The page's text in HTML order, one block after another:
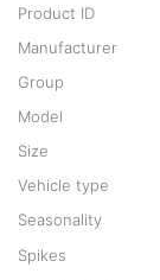
Product ID
Manufacturer
Group
Model
Size
Vehicle type
Seasonality
Spikes